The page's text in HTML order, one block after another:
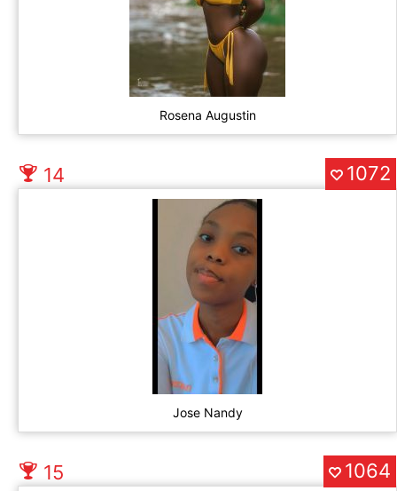
Rosena Augustin
14
Jose Nandy
1072
15 1064